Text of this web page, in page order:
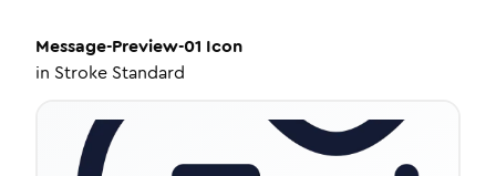
Message-Preview-01 Icon
in Stroke Standard